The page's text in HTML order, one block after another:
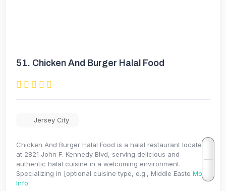
51. Chicken And Burger Halal Food
Jersey City
Chicken And Burger Halal Food is a halal restaurant located
at 2821 John F. Kennedy Blvd, serving delicious and
authentic halal cuisine in a welcoming environment.
Specializing in [optional cuisine type, e.g., Middle Easte More
Info